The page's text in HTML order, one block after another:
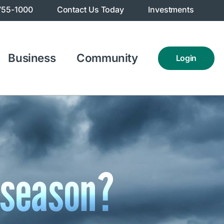
1000 Contact Us Today Investments
Business Community Login